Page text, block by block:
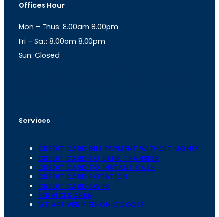
a
r
a
m
s
p
p
Offices Hour
Mon – Thus: 8.00am 8.00pm
Fri – Sat: 8.00am 8.00pm
Sun: Closed
Services
CREDIT CARD BILL PAYMENT WITHOIT MONEY
CREDIT CARD TO BANK TRANSFER
CREDIT CARD TO INSTANT CASH
CREDIT CARD ROTATION
CREDIT CARD SWIPE
SERVICES AREA
WE ARE VERIFIED ON GOOGLE